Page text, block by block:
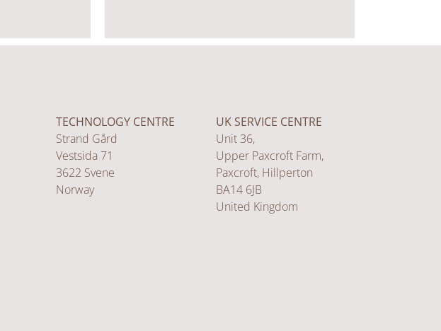
TECHNOLOGY CENTRE
Strand Gård
Vestsida 71
3622 Svene
Norway
UK SERVICE CENTRE
Unit 36,
Upper Paxcroft Farm,
Paxcroft, Hillperton
BA14 6JB
United Kingdom